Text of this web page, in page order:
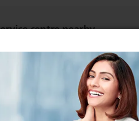
centre nearby
warranties
terms for your Philips product